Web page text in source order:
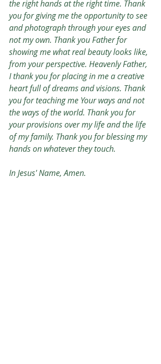
the right hands at the right time. Thank
you for giving me the opportunity to see
and photograph through your eyes and
not my own. Thank you Father for
showing me what real beauty looks like,
from your perspective. Heavenly Father,
I thank you for placing in me a creative
heart full of dreams and visions. Thank
you for teaching me Your ways and not
the ways of the world. Thank you for
your provisions over my life and the life
of my family. Thank you for blessing my
hands on whatever they touch.
In Jesus' Name, Amen.